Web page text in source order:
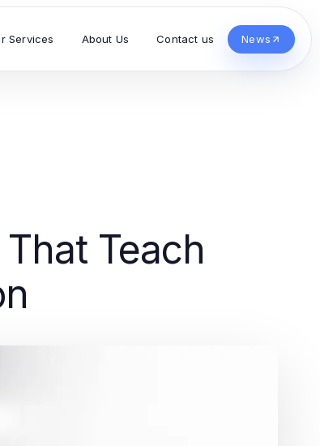
Services About Us Contact us News
Teach